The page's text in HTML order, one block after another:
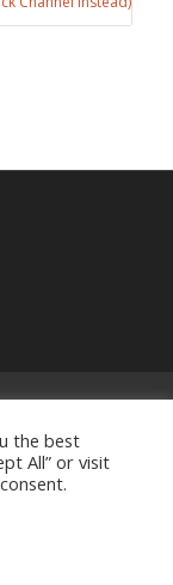
the best
All” or visit